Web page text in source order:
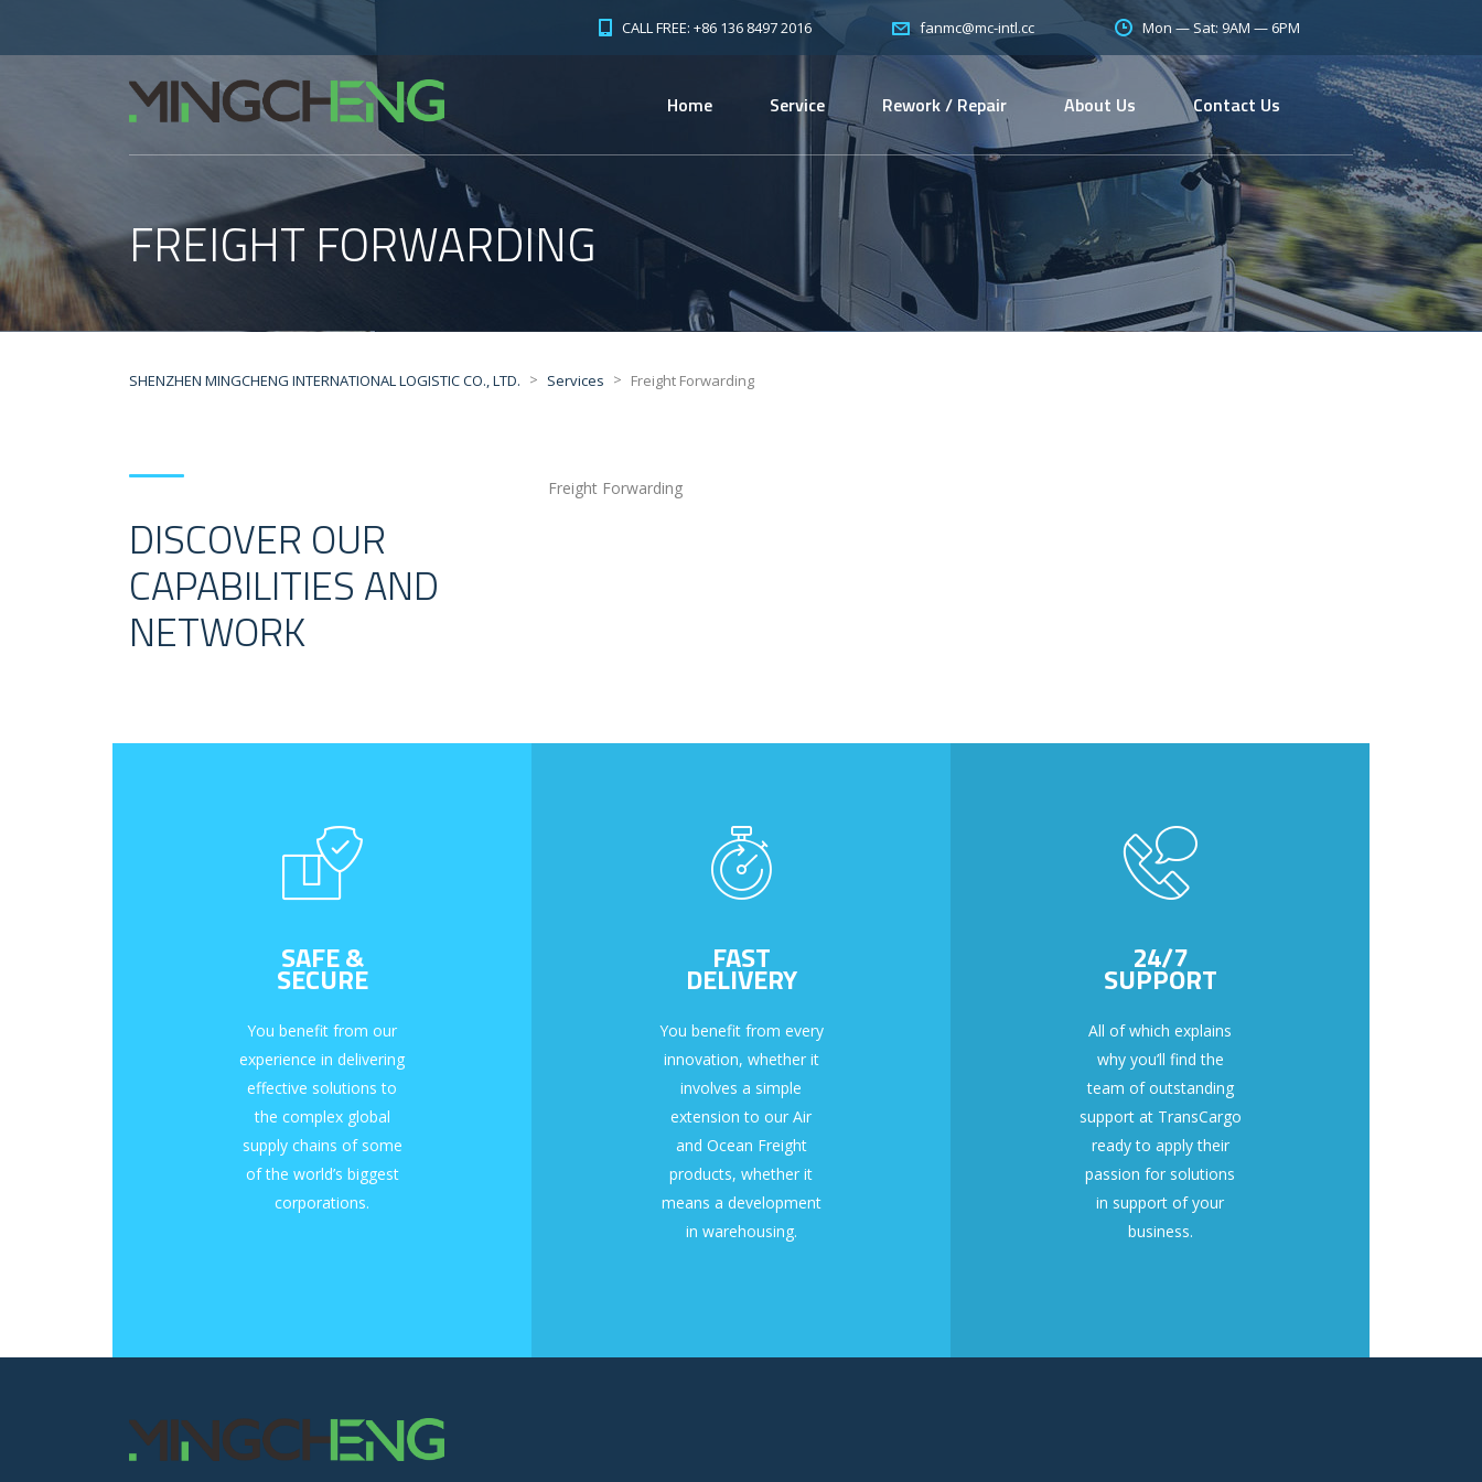
CALL FREE: +86 136 8497 2016 fanmc@mc-intl.cc Mon — Sat: 9AM — 6PM
Home Service Rework / Repair About Us Contact Us
FREIGHT FORWARDING
SHENZHEN MINGCHENG INTERNATIONAL LOGISTIC CO., LTD. > Services > Freight Forwarding
DISCOVER OUR
CAPABILITIES AND
NETWORK
Freight Forwarding
SAFE &
SECURE
You benefit from our
experience in delivering
effective solutions to
the complex global
supply chains of some
of the world’s biggest
corporations.
FAST
DELIVERY
You benefit from every
innovation, whether it
involves a simple
extension to our Air
and Ocean Freight
products, whether it
means a development
in warehousing.
24/7
SUPPORT
All of which explains
why you’ll find the
team of outstanding
support at TransCargo
ready to apply their
passion for solutions
in support of your
business.